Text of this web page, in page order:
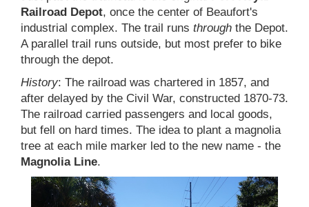
Railroad Depot, once the center of Beaufort's
industrial complex. The trail runs through the Depot.
A parallel trail runs outside, but most prefer to bike
through the depot.
History: The railroad was chartered in 1857, and
after delayed by the Civil War, constructed 1870-73.
The railroad carried passengers and local goods,
but fell on hard times. The idea to plant a magnolia
tree at each mile marker led to the new name - the
Magnolia Line.